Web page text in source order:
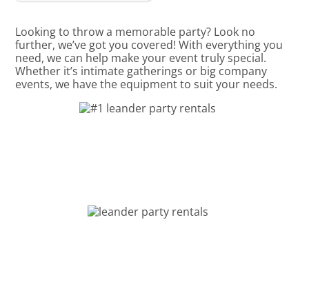
Looking to throw a memorable party? Look no
further, we’ve got you covered! With everything you
need, we can help make your event truly special.
Whether it’s intimate gatherings or big company
events, we have the equipment to suit your needs.